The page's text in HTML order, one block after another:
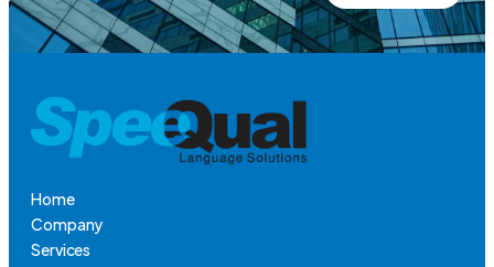
Home
Company
Services